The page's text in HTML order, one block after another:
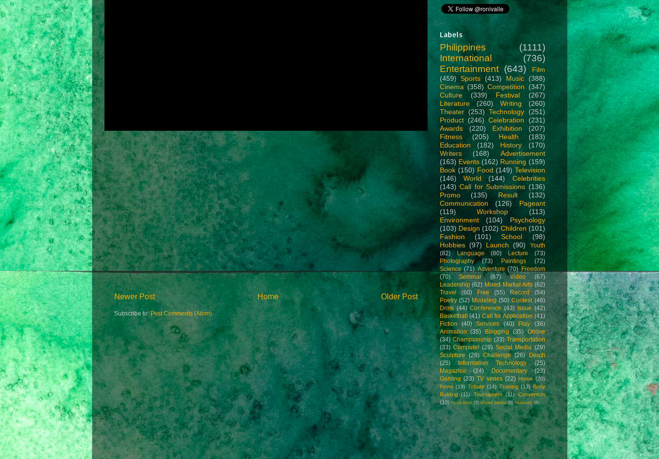
Newer Post Older Post
Home
Subscribe to:Post Comments (Atom)
Labels
Philippines
(1111)
International
(736)
Entertainment (643)
Film
(459) Sports (413) Music
(388)
Cinema (358) Competition
(347)
Culture
(339) Festival
(267)
Literature
(260) Writing
(260)
Theater (253) Technology (251)
Product (246) Celebration
(231)
Awards
(220) Exhibition
(207)
Fitness
(205) Health
(183)
Education
(182) History
(170)
Writers
(168)
Advertisement
(163) Events (162) Running (159)
Book (150) Food (149) Television
(146)
World (144)
Celebrities
(143) Call for Submissions (136)
Promo
(135) Result
(132)
Communication
(126)
Pageant
(119)
Workshop
(113)
Environment
(104)
Psychology
(103) Design (102) Children (101)
Fashion
(101) School
(98)
Hobbies (97) Launch (90)
Youth
(82)
Language (80) Lecture
(73)
Photography
(73) Paintings
(72)
Science (71) Adventure (70) Freedom
(70)
Seminar (67) Video
(67)
Leadership (62) Mixed Martial Arts (62)
Travel
(60) Free (55) Record
(54)
Poetry (52) Modeling (50) Contest (46)
Drink (44) Conference (43) Issue (42)
Basketball (41) Call for Application (41)
Fiction
(40) Services (40) Play
(36)
Animation
(35) Blogging (35)
Online
(34) Championship (33) Transportation
(33) Computer (29) Social Media (29)
Sculpture (28) Challenge (26)
Death
(25)
Information Technology
(25)
Magazine
(24) Documentary
(23)
Gaming (23) TV series (22) Home (20)
News (19) Tribute (14) Training (13) Body
Building (11) Tournament (11)
Convention
(10)
Innovation (9) Mixed Media (8) Museum (8)